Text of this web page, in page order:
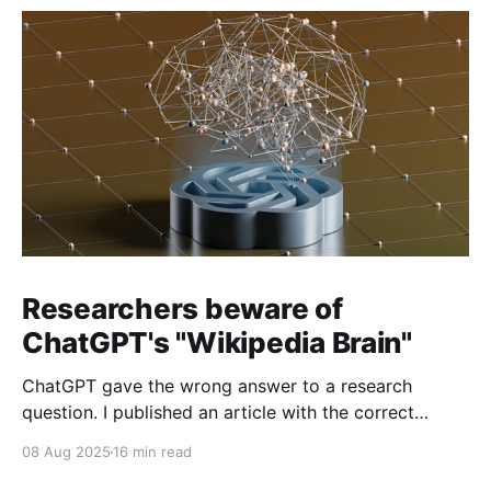
Researchers beware of
ChatGPT's "Wikipedia Brain"
ChatGPT gave the wrong answer to a research
question. I published an article with the correct
08 Aug 2025 16 min read